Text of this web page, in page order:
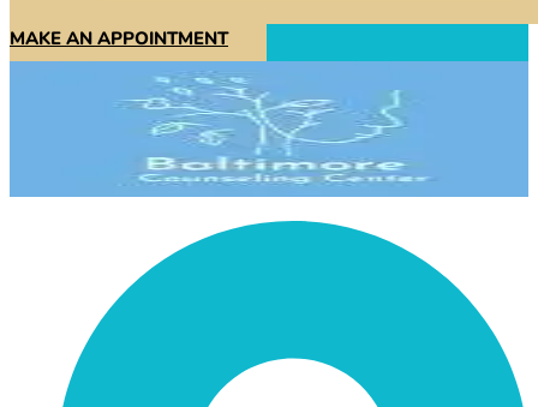
MAKE AN APPOINTMENT